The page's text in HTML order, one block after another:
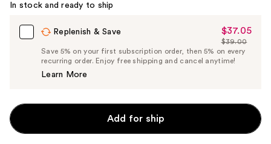
In stock and ready to ship
Replenish & Save
Sale
Price
$37.05
$37.05
List
Price
$39.00
Save 5% on your first subscription order, then 5% on every
recurring order. Enjoy free shipping and cancel anytime!
Learn More
Add for ship